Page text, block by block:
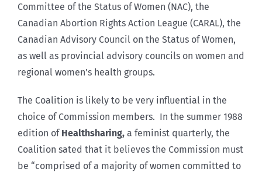
Committee of the Status of Women (NAC), the
Canadian Abortion Rights Action League (CARAL), the
Canadian Advisory Council on the Status of Women,
as well as provincial advisory councils on women and
regional women’s health groups.
The Coalition is likely to be very influential in the
choice of Commission members. In the summer 1988
edition of Healthsharing, a feminist quarterly, the
Coalition sated that it believes the Commission must
be “comprised of a majority of women committed to